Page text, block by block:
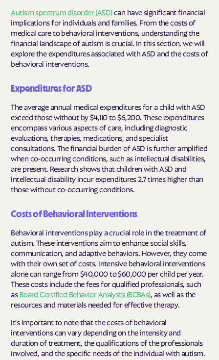
Autism spectrum disorder (ASD)can have significant financial
implications for individuals and families. From the costs of
medical care to behavioral interventions, understanding the
financial landscape of autism is crucial. In this section, we will
explore the expenditures associated with ASD and the costs of
behavioral interventions.
Expenditures for ASD
The average annual medical expenditures for a child with ASD
exceed those without by $4,110 to $6,200. These expenditures
encompass various aspects of care, including diagnostic
evaluations, therapies, medications, and specialist
consultations. The financial burden of ASD is further amplified
when co-occurring conditions, such as intellectual disabilities,
are present. Research shows that children with ASD and
intellectual disability incur expenditures 2.7 times higher than
those without co-occurring conditions.
Costs of Behavioral Interventions
Behavioral interventions play a crucial role in the treatment of
autism. These interventions aim to enhance social skills,
communication, and adaptive behaviors. However, they come
with their own set of costs. Intensive behavioral interventions
alone can range from $40,000 to $60,000 per child per year.
These costs include the fees for qualified professionals, such
as Board Certified Behavior Analysts (BCBAs), as well as the
resources and materials needed for effective therapy.
It's important to note that the costs of behavioral
interventions can vary depending on the intensity and
duration of treatment, the qualifications of the professionals
involved, and the specific needs of the individual with autism.